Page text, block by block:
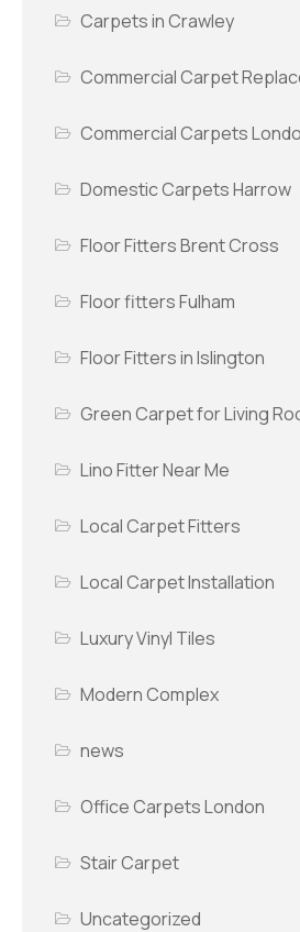
Carpets in Crawley
Commercial Carpet
Commercial Carpets
Domestic Carpets Harrow
Floor Fitters Brent Cross
Floor fitters Fulham
Floor Fitters in Islington
Green Carpet for Living
Lino Fitter Near Me
Local Carpet Fitters
Local Carpet Installation
Luxury Vinyl Tiles
Modern Complex
news
Office Carpets London
Stair Carpet
Uncategorized